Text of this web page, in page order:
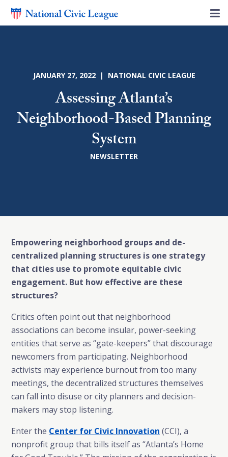
JANUARY 27, 2022 | NATIONAL CIVIC LEAGUE
Assessing Atlanta’s
Neighborhood-Based Planning
System
NEWSLETTER
Empowering neighborhood groups and de-
centralized planning structures is one strategy
that cities use to promote equitable civic
engagement. But how effective are these
structures?
Critics often point out that neighborhood
associations can become insular, power-seeking
entities that serve as “gate-keepers” that discourage
newcomers from participating. Neighborhood
activists may experience burnout from too many
meetings, the decentralized structures themselves
can fall into disuse or city planners and decision-
makers may stop listening.
Enter the Center for Civic Innovation (CCI), a
nonprofit group that bills itself as “Atlanta’s Home